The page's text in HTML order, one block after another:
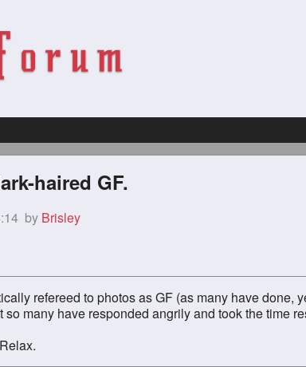
haired GF.
by Brisley
refereed to photos as GF (as many have
many have responded angrily and took the time